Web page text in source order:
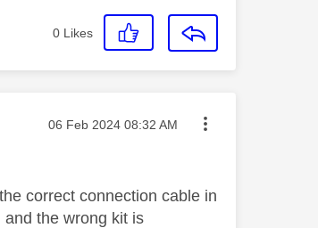
0 Likes
Message posted on
‎06 Feb 2024 08:32 AM
correct connection cable in
the wrong kit is